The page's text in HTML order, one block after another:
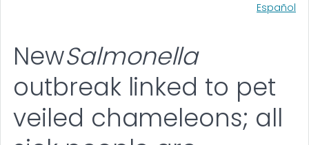
Español
NewSalmonella
outbreak linked to pet
veiled chameleons; all